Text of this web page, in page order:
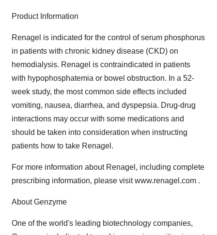
Product Information
Renagel is indicated for the control of serum phosphorus
in patients with chronic kidney disease (CKD) on
hemodialysis. Renagel is contraindicated in patients
with hypophosphatemia or bowel obstruction. In a 52-
week study, the most common side effects included
vomiting, nausea, diarrhea, and dyspepsia. Drug-drug
interactions may occur with some medications and
should be taken into consideration when instructing
patients how to take Renagel.
For more information about Renagel, including complete
prescribing information, please visit www.renagel.com .
About Genzyme
One of the world's leading biotechnology companies,